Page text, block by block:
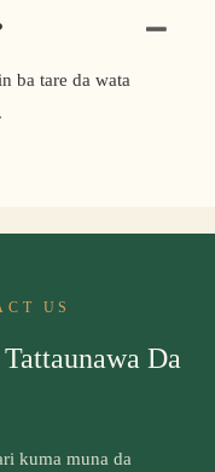
ba tare da wata
US
Da
kuma muna da